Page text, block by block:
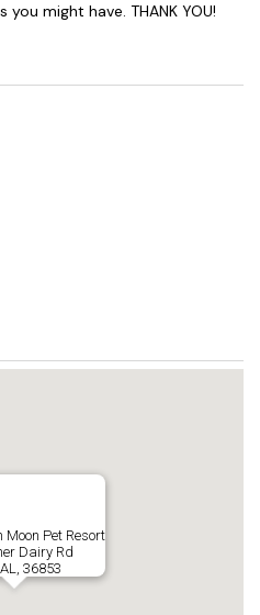
might have. THANK YOU!
Moon Pet Resort
Dairy Rd
36853